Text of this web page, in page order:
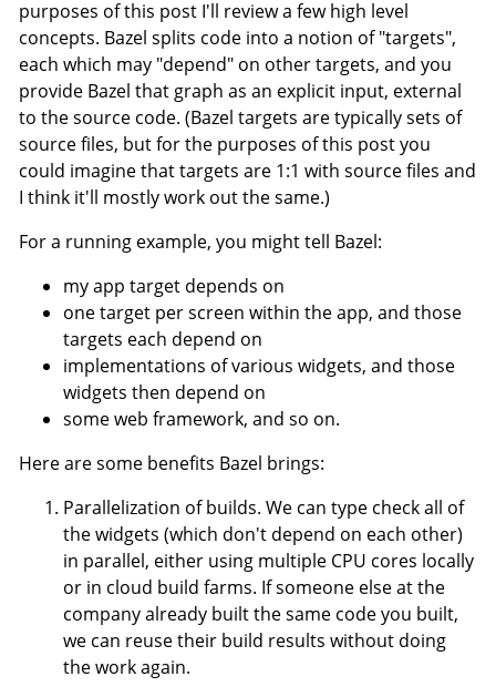
purposes of this post I'll review a few high level
concepts. Bazel splits code into a notion of "targets",
each which may "depend" on other targets, and you
provide Bazel that graph as an explicit input, external
to the source code. (Bazel targets are typically sets of
source files, but for the purposes of this post you
could imagine that targets are 1:1 with source files and
I think it'll mostly work out the same.)
For a running example, you might tell Bazel:
my app target depends on
one target per screen within the app, and those
targets each depend on
implementations of various widgets, and those
widgets then depend on
some web framework, and so on.
Here are some benefits Bazel brings:
Parallelization of builds. We can type check all of
the widgets (which don't depend on each other)
in parallel, either using multiple CPU cores locally
or in cloud build farms. If someone else at the
company already built the same code you built,
we can reuse their build results without doing
the work again.